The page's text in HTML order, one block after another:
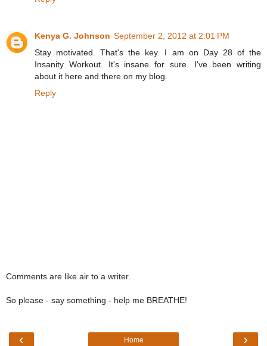
Kenya G. Johnson September 2, 2012 at 2:01 PM
Stay motivated. That's the key. I am on Day 28 of the
Insanity Workout. It's insane for sure. I've been writing
about it here and there on my blog.
Reply
Comments are like air to a writer.
So please - say something - help me BREATHE!
‹ ›
Home